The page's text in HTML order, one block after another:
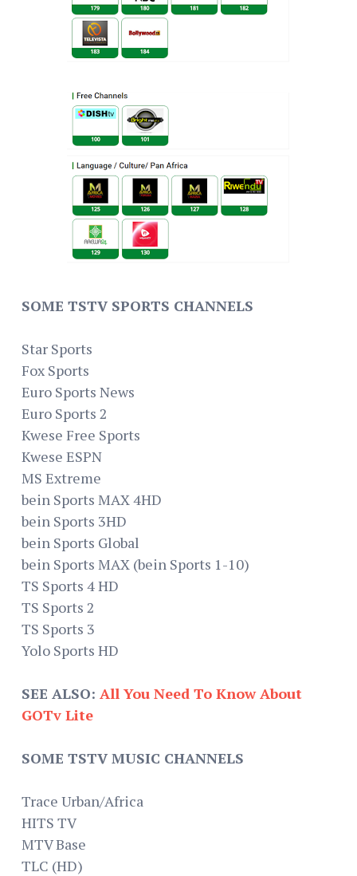
SOME TSTV SPORTS CHANNELS
Star Sports
Fox Sports
Euro Sports News
Euro Sports 2
Kwese Free Sports
Kwese ESPN
MS Extreme
bein Sports MAX 4HD
bein Sports 3HD
bein Sports Global
bein Sports MAX (bein Sports 1-10)
TS Sports 4 HD
TS Sports 2
TS Sports 3
Yolo Sports HD
SEE ALSO: All You Need To Know About
GOTv Lite
SOME TSTV MUSIC CHANNELS
Trace Urban/Africa
HITS TV
MTV Base
TLC (HD)